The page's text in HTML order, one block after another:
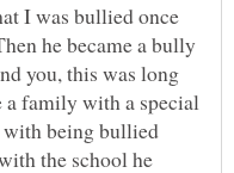
I was bullied once
he became a bully
you, this was long
a family with a special
with being bullied
the school he